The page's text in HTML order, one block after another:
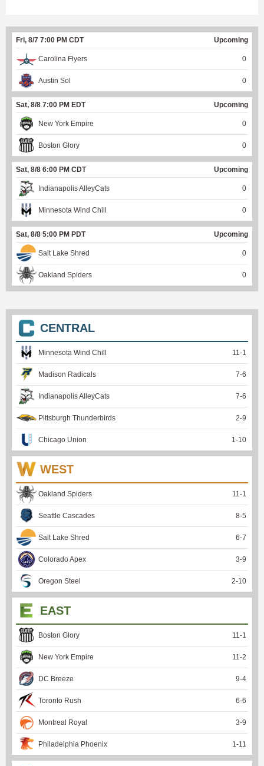
Fri, 8/7 7:00 PM CDT Upcoming
Carolina Flyers 0
Austin Sol 0
Sat, 8/8 7:00 PM EDT Upcoming
New York Empire 0
Boston Glory 0
Sat, 8/8 6:00 PM CDT Upcoming
Indianapolis AlleyCats 0
Minnesota Wind Chill 0
Sat, 8/8 5:00 PM PDT Upcoming
Salt Lake Shred 0
Oakland Spiders 0
CENTRAL
Minnesota Wind Chill 11 -1
Madison Radicals 7-6
Indianapolis AlleyCats 7-6
Pittsburgh Thunderbirds 2-9
Chicago Union 1 -10
WEST
Oakland Spiders 11 -1
Seattle Cascades 8-5
Salt Lake Shred 6-7
Colorado Apex 3-9
Oregon Steel 2-10
EAST
Boston Glory 11 -1
New York Empire 11 -2
DC Breeze 9-4
Toronto Rush 6-6
Montreal Royal 3-9
Philadelphia Phoenix 1 -11